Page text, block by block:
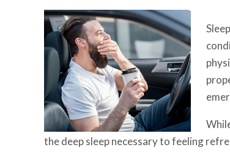
the deep sleep necessary to feeling